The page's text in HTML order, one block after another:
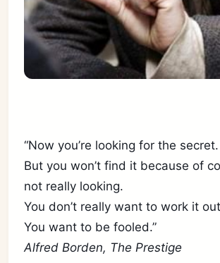
“Now you’re looking for the secret.
But you won’t find it because of
not really looking.
You don’t really want to work it
You want to be fooled.”
Alfred Borden, The Prestige